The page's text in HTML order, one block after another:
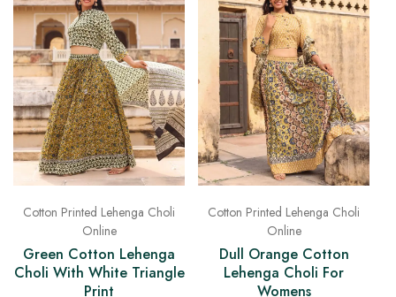
Cotton Printed Lehenga Choli
Online
Green Cotton Lehenga
Choli With White Triangle
Print
Cotton Printed Lehenga Choli
Online
Dull Orange Cotton
Lehenga Choli For
Womens